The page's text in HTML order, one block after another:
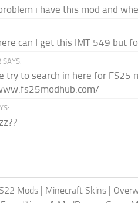
i have this mod and
can I get this IMT 549 but
SAYS:
try to search in here for FS25
Mods | Minecraft Skins |